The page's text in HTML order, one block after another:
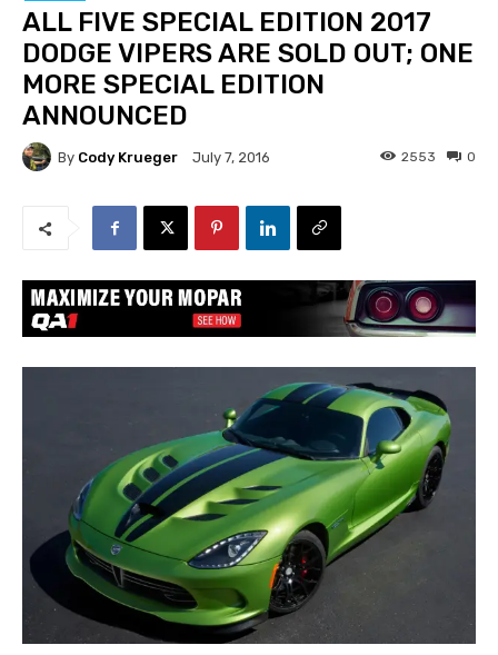
ALL FIVE SPECIAL EDITION 2017
DODGE VIPERS ARE SOLD OUT; ONE
MORE SPECIAL EDITION
ANNOUNCED
By Cody Krueger July 7, 2016 0
2553